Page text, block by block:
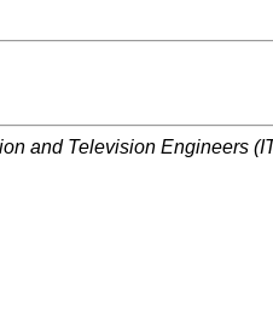
and Television Engineers